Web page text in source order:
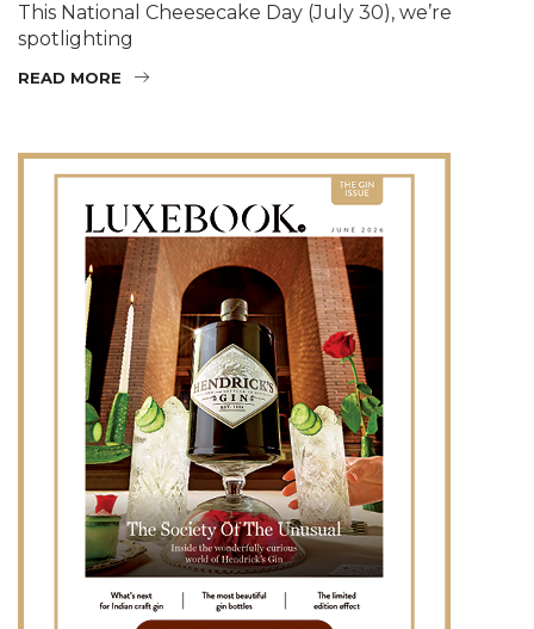
This National Cheesecake Day (July 30), we’re
spotlighting
READ MORE